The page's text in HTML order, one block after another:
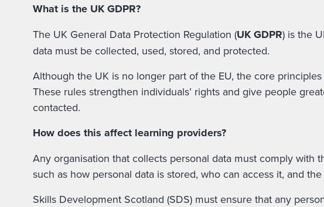
What is the UK GDPR?
The UK General Data Protection Regulation (UK GDPR) is the
data must be collected, used, stored, and protected.
Although the UK is no longer part of the EU, the core
These rules strengthen individuals’ rights and give people
contacted.
How does this affect learning providers?
Any organisation that collects personal data must comply with
such as how personal data is stored, who can access it, and
Skills Development Scotland (SDS) must ensure that any